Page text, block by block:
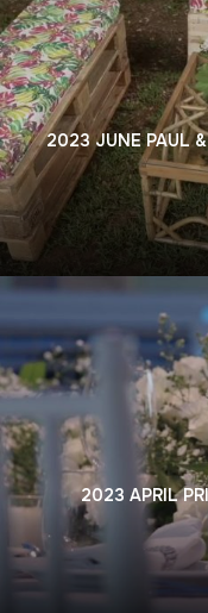
2023 JUNE PAUL &
2023 APRIL